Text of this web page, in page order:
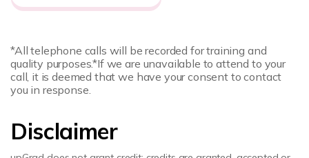
*All telephone calls will be recorded for training and
quality purposes.*If we are unavailable to attend to your
call, it is deemed that we have your consent to contact
you in response.
Disclaimer